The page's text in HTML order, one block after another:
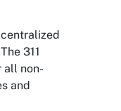
311
all non-
and